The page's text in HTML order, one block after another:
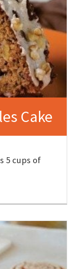
Cake
5 cups of